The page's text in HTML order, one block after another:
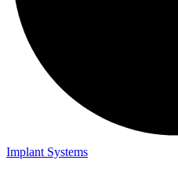
Implant Systems